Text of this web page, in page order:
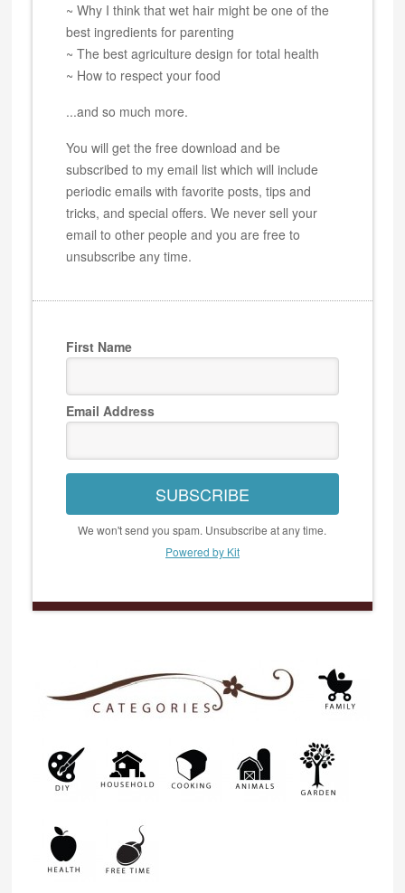
~ Why I think that wet hair might be one of the
best ingredients for parenting
~ The best agriculture design for total health
~ How to respect your food
...and so much more.
You will get the free download and be
subscribed to my email list which will include
periodic emails with favorite posts, tips and
tricks, and special offers. We never sell your
email to other people and you are free to
unsubscribe any time.
First Name
Email Address
SUBSCRIBE
We won't send you spam. Unsubscribe at any time.
Powered by Kit